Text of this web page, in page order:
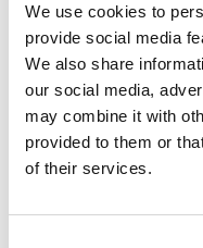
We use cookies to
provide social media
We also share
our social media,
may combine it with
provided to them or
of their services.
radius of fluorescently
presence and
exon-1 fibrils, with
binding and enabling
an example of using
to amyloid fibrils